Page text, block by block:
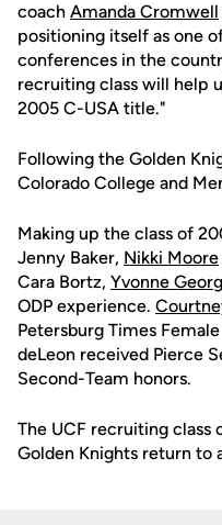
coach Amanda Cromwell
positioning itself as one
conferences in the
recruiting class will help
2005 C-USA title."
Following the Golden
Colorado College and
Making up the class of
Jenny Baker, Nikki Moore
Cara Bortz, Yvonne
ODP experience.
Petersburg Times
deLeon received Pierce
Second-Team honors.
The UCF recruiting
Golden Knights return to